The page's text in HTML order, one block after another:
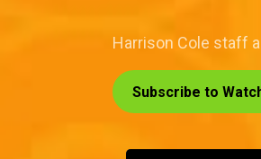
Harrison Cole staff
Subscribe to